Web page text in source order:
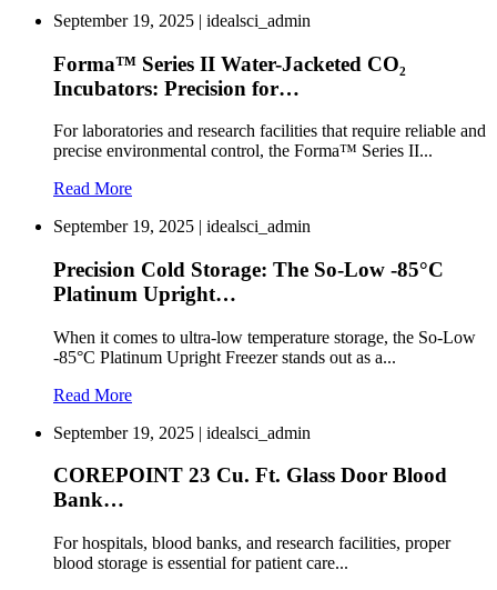
September 19, 2025 | idealsci_admin
Forma™ Series II Water-Jacketed CO₂
Incubators: Precision for…
For laboratories and research facilities that require reliable and
precise environmental control, the Forma™ Series II...
Read More
September 19, 2025 | idealsci_admin
Precision Cold Storage: The So-Low -85°C
Platinum Upright…
When it comes to ultra-low temperature storage, the So-Low
-85°C Platinum Upright Freezer stands out as a...
Read More
September 19, 2025 | idealsci_admin
COREPOINT 23 Cu. Ft. Glass Door Blood
Bank…
For hospitals, blood banks, and research facilities, proper
blood storage is essential for patient care...